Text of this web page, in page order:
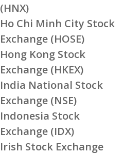
(HNX)
Ho Chi Minh City Stock
Exchange (HOSE)
Hong Kong Stock
Exchange (HKEX)
India National Stock
Exchange (NSE)
Indonesia Stock
Exchange (IDX)
Irish Stock Exchange